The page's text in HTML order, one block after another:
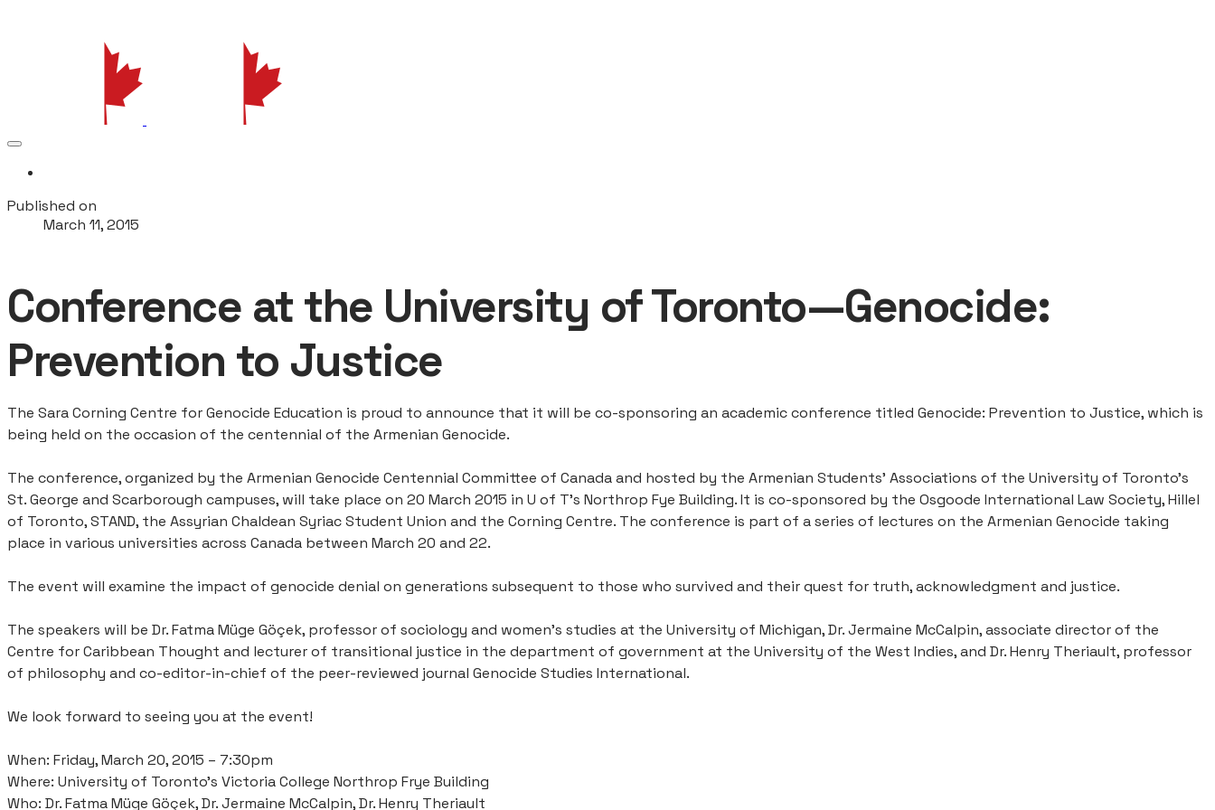
Published on
March 11, 2015
Conference at the University of Toronto—Genocide:
Prevention to Justice
​The Sara Corning Centre for Genocide Education is proud to announce that it will be co-sponsoring an academic conference titled Genocide: Prevention to Justice, which is
being held on the occasion of the centennial of the Armenian Genocide.
The conference, organized by the Armenian Genocide Centennial Committee of Canada and hosted by the Armenian Students’ Associations of the University of Toronto’s
St. George and Scarborough campuses, will take place on 20 March 2015 in U of T’s Northrop Fye Building. It is co-sponsored by the Osgoode International Law Society, Hillel
of Toronto, STAND, the Assyrian Chaldean Syriac Student Union and the Corning Centre. The conference is part of a series of lectures on the Armenian Genocide taking
place in various universities across Canada between March 20 and 22.
The event will examine the impact of genocide denial on generations subsequent to those who survived and their quest for truth, acknowledgment and justice.
The speakers will be Dr. Fatma Müge Göçek, professor of sociology and women’s studies at the University of Michigan, Dr. Jermaine McCalpin, associate director of the
Centre for Caribbean Thought and lecturer of transitional justice in the department of government at the University of the West Indies, and Dr. Henry Theriault, professor
of philosophy and co-editor-in-chief of the peer-reviewed journal Genocide Studies International.
We look forward to seeing you at the event!
When: Friday, March 20, 2015 – 7:30pm
Where: University of Toronto’s Victoria College Northrop Frye Building
Who: Dr. Fatma Müge Göçek, Dr. Jermaine McCalpin, Dr. Henry Theriault